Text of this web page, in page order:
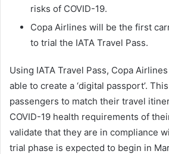
risks of COVID-19.
Copa Airlines will be the first
to trial the IATA Travel Pass.
Using IATA Travel Pass, Copa
able to create a ‘digital passport’.
passengers to match their travel
COVID-19 health requirements of
validate that they are in compliance
trial phase is expected to begin in